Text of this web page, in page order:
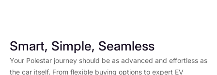
Smart, Simple, Seamless
Your Polestar journey should be as advanced and effortless as
the car itself. From flexible buying options to expert EV